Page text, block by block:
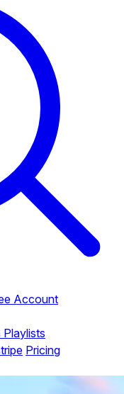
Account
Playlists
Pricing